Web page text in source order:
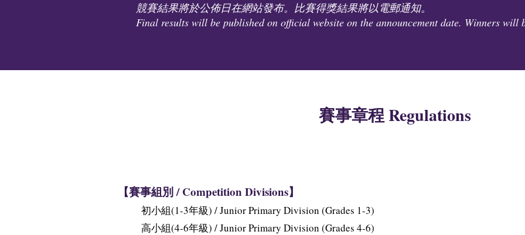
競賽結果將於公佈日在網站發布。比賽得獎結果將以電郵通知。
Final results will be published on official website on the announcement date. Winners will
賽事章程 Regulations
【賽事組別 / Competition Divisions】
初小組(1-3年級) / Junior Primary Division (Grades 1-3)
高小組(4-6年級) / Junior Primary Division (Grades 4-6)